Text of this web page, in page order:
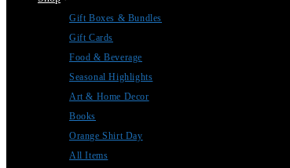
Gift Boxes & Bundles
Gift Cards
Food & Beverage
Seasonal Highlights
Art & Home Decor
Books
Orange Shirt Day
All Items